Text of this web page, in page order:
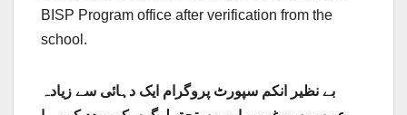
BISP Program office after verification from the
school.
بے نظیر انکم سپورٹ پروگرام ایک دہائی سے زیادہ